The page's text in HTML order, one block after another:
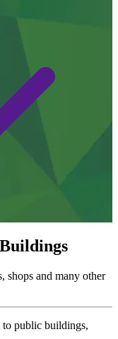
shops and many other
to public buildings,